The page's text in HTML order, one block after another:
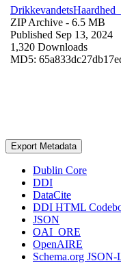
ZIP Archive - 6.5 MB
Published Sep 13, 2024
1,320 Downloads
MD5:
Export Metadata
Dublin Core
DDI
DataCite
DDI HTML
JSON
OAI_ORE
OpenAIRE
Schema.org JSON-